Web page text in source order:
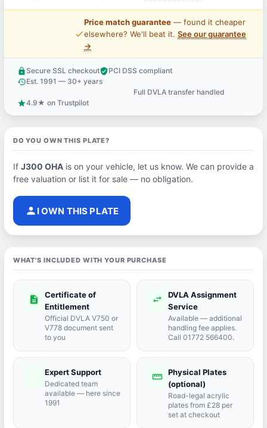
price_check
Price match guarantee— found it cheaper
elsewhere? We'll beat it. See our guarantee
→
lock Secure SSL checkoutverified_userPCI DSS compliant
historyEst. 1991 — 30+ years
Full DVLA transfer handled
star4.9★ on Trustpilot
DO YOU OWN THIS PLATE?
If J300 OHAis on your vehicle, let us know. We can provide a
free valuation or list it for sale — no obligation.
person I OWN THIS PLATE
WHAT'S INCLUDED WITH YOUR PURCHASE
description
Certificate of
Entitlement
Official DVLA V750 or
V778 document sent
to you
swap_horiz
DVLA Assignment
Service
Available — additional
handling fee applies.
Call 01772 566400.
Expert Support
Dedicated team
available — here since
1991
straighten Physical Plates
(optional)
Road-legal acrylic
plates from £28 per
set at checkout